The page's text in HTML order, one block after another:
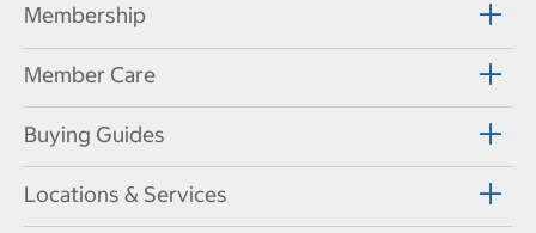
Membership
Member Care
Buying Guides
Locations & Services